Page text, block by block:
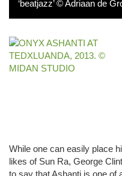
‘beatjazz’ © Adriaan de
While one can easily place
likes of Sun Ra, George
to say that Ashanti is one of